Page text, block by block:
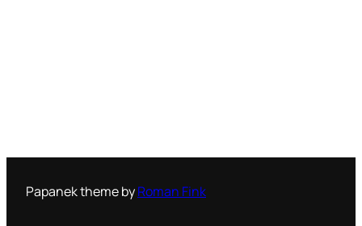
Papanek theme byRoman Fink